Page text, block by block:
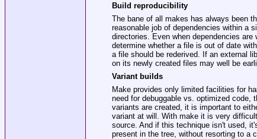
Build reproducibility
The bane of all makes has always been
reasonable job of dependencies within a
directories. Even when dependencies
determine whether a file is out of date
a file should be rederived. If an external
on its newly created files may well be
Variant builds
Make provides only limited facilities for
need for debuggable vs. optimized
variants are created, it is important to
variant at will. With make it is very
source. And if this technique isn't used,
present in the tree, without resorting to a